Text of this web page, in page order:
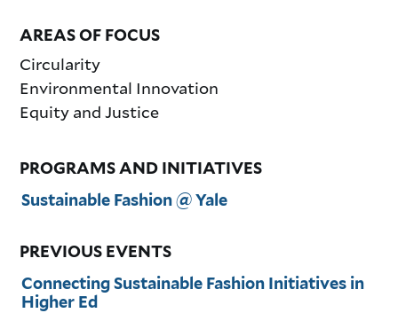
AREAS OF FOCUS
Circularity
Environmental Innovation
Equity and Justice
PROGRAMS AND INITIATIVES
Sustainable Fashion @ Yale
PREVIOUS EVENTS
Connecting Sustainable Fashion Initiatives in
Higher Ed